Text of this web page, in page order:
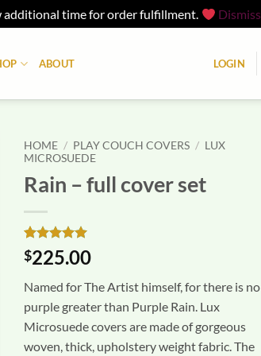
additional time for order fulfillment.
Dismiss
ABOUT LOGIN
HOME / PLAY COUCH COVERS / LUX
MICROSUEDE
Rain – full cover set
Rated5
out of 5
1
customer
rating
$225.00
Named for The Artist himself, for there is no
purple greater than Purple Rain. Lux
Microsuede covers are made of gorgeous
woven, thick, upholstery weight fabric. The